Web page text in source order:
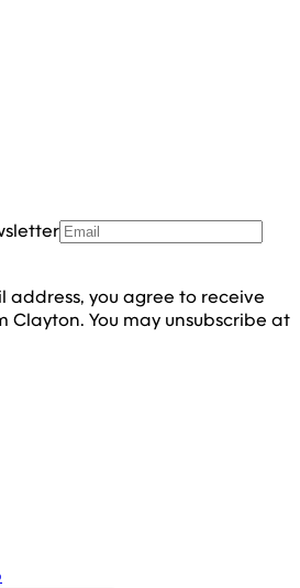
address, you agree to receive
Clayton. You may unsubscribe at